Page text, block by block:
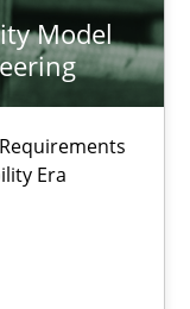
Model
Erain the AI,